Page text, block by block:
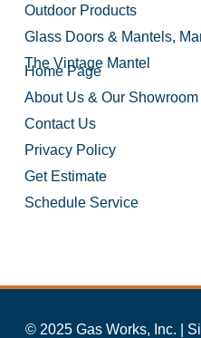
Outdoor Products
Glass Doors & Mantels,
The Vintage Mantel
Home Page
About Us & Our Showroom
Contact Us
Privacy Policy
Get Estimate
Schedule Service
© 2025 Gas Works, Inc. |